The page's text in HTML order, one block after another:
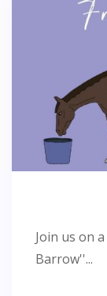
Join us on
Barrow''...